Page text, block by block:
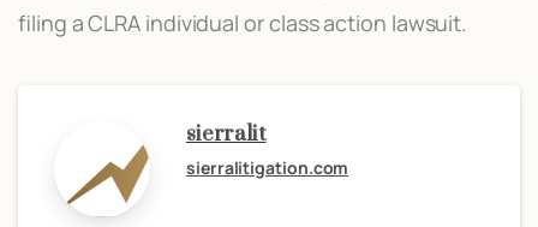
filing a CLRA individual or class action lawsuit.
sierralit
sierralitigation.com